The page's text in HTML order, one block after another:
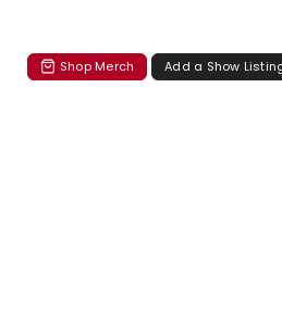
Shop Merch Add a Show